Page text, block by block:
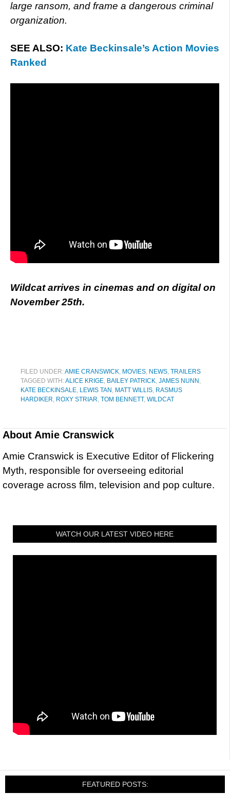
large ransom, and frame a dangerous criminal
organization.
SEE ALSO: Kate Beckinsale’s Action Movies
Ranked
Wildcat arrives in cinemas and on digital on
November 25th.
FILED UNDER:AMIE CRANSWICK, MOVIES, NEWS, TRAILERS
TAGGED WITH:ALICE KRIGE, BAILEY PATRICK, JAMES NUNN ,
KATE BECKINSALE, LEWIS TAN , MATT WILLIS, RASMUS
HARDIKER, ROXY STRIAR, TOM BENNETT, WILDCAT
About Amie Cranswick
Amie Cranswick is Executive Editor of Flickering
Myth, responsible for overseeing editorial
coverage across film, television and pop culture.
WATCH OUR LATEST VIDEO HERE
FEATURED POSTS: